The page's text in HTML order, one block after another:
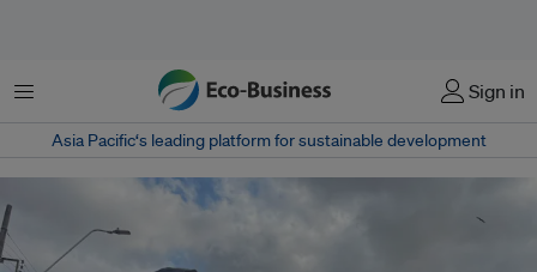
菜单 Sign in
Asia Pacific‘s leading platform for sustainable development